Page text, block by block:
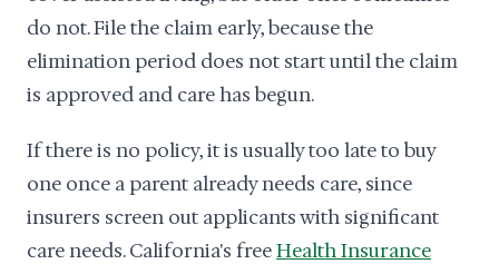
do not. File the claim early, because the
elimination period does not start until the claim
is approved and care has begun.
If there is no policy, it is usually too late to buy
one once a parent already needs care, since
insurers screen out applicants with significant
care needs. California's freeHealth Insurance